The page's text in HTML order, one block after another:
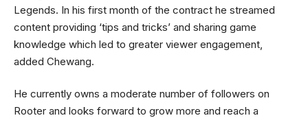
Legends. In his first month of the contract he streamed
content providing ‘tips and tricks’ and sharing game
knowledge which led to greater viewer engagement,
added Chewang.
He currently owns a moderate number of followers on
Rooter and looks forward to grow more and reach a